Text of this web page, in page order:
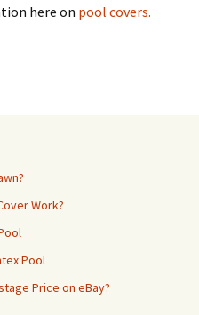
here on pool covers.
Work?
Pool
Price on eBay?